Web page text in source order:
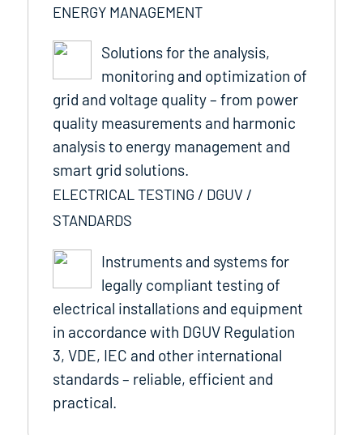
ENERGY MANAGEMENT
Solutions for the analysis,
monitoring and optimization of
grid and voltage quality – from power
quality measurements and harmonic
analysis to energy management and
smart grid solutions.
ELECTRICAL TESTING / DGUV /
STANDARDS
Instruments and systems for
legally compliant testing of
electrical installations and equipment
in accordance with DGUV Regulation
3, VDE, IEC and other international
standards – reliable, efficient and
practical.